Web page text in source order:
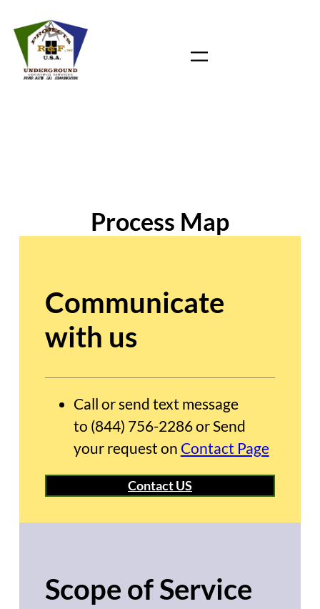
content
Process Map
Communicate
with us
Call or send text message
to (844) 756-2286 or Send
your request on Contact Page
Contact US
Scope of Service